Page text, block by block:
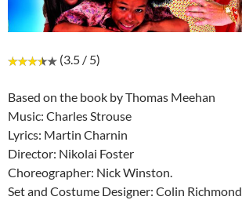
(3.5 / 5)
Based on the book by Thomas Meehan
Music: Charles Strouse
Lyrics: Martin Charnin
Director: Nikolai Foster
Choreographer: Nick Winston.
Set and Costume Designer: Colin Richmond